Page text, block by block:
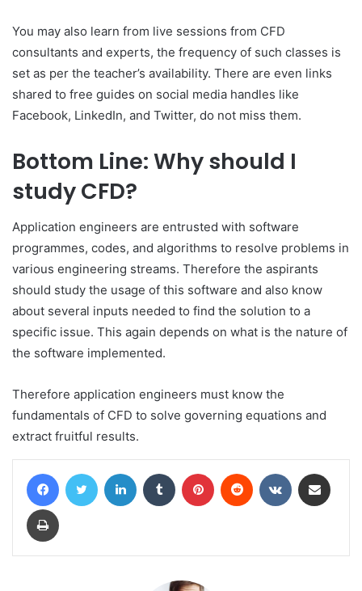
You may also learn from live sessions from CFD
consultants and experts, the frequency of such classes is
set as per the teacher’s availability. There are even links
shared to free guides on social media handles like
Facebook, LinkedIn, and Twitter, do not miss them.
Bottom Line: Why should I
study CFD?
Application engineers are entrusted with software
programmes, codes, and algorithms to resolve problems in
various engineering streams. Therefore the aspirants
should study the usage of this software and also know
about several inputs needed to find the solution to a
specific issue. This again depends on what is the nature of
the software implemented.
Therefore application engineers must know the
fundamentals of CFD to solve governing equations and
extract fruitful results.
FacebookTwitter LinkedIn Tumblr Pinterest Reddit VKontakte
Print